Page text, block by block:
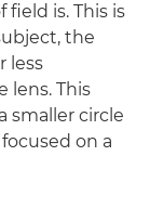
is. This is
the
less
lens. This
smaller circle
on a